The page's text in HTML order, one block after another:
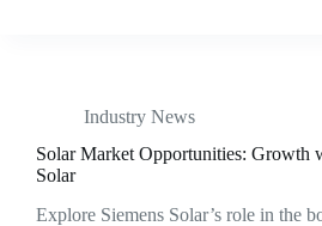
Industry News
Solar Market Opportunities: Growth
Solar
Explore Siemens Solar’s role in the